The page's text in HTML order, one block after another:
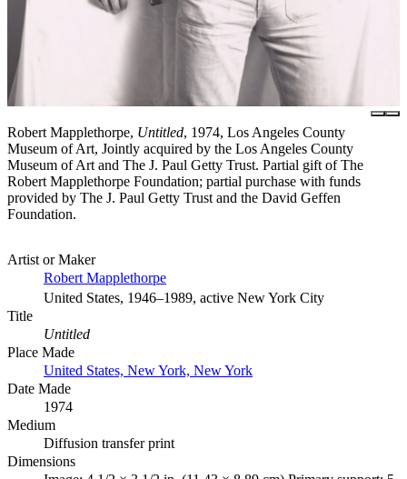
Robert Mapplethorpe, Untitled, 1974, Los Angeles County
Museum of Art, Jointly acquired by the Los Angeles County
Museum of Art and The J. Paul Getty Trust. Partial gift of The
Robert Mapplethorpe Foundation; partial purchase with funds
provided by The J. Paul Getty Trust and the David Geffen
Foundation.
Artist or Maker
Robert Mapplethorpe
United States, 1946–1989, active New York City
Title
Untitled
Place Made
United States, New York, New York
Date Made
1974
Medium
Diffusion transfer print
Dimensions